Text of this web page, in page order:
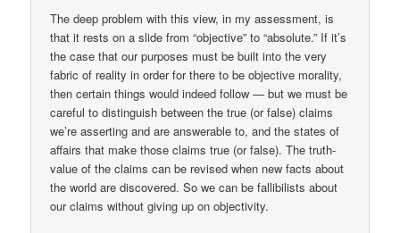
The deep problem with this view, in my assessment, is
that it rests on a slide from “objective” to “absolute.” If it’s
the case that our purposes must be built into the very
fabric of reality in order for there to be objective morality,
then certain things would indeed follow — but we must be
careful to distinguish between the true (or false) claims
we’re asserting and are answerable to, and the states of
affairs that make those claims true (or false). The truth-
value of the claims can be revised when new facts about
the world are discovered. So we can be fallibilists about
our claims without giving up on objectivity.